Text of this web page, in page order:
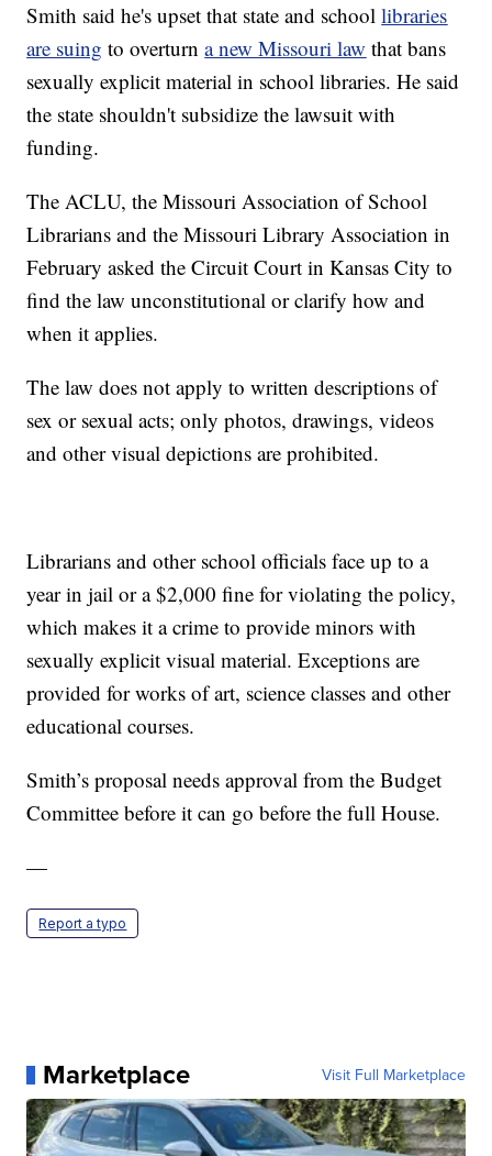
Smith said he's upset that state and schoollibraries
are suing to overturna new Missouri law that bans
sexually explicit material in school libraries. He said
the state shouldn't subsidize the lawsuit with
funding.
The ACLU, the Missouri Association of School
Librarians and the Missouri Library Association in
February asked the Circuit Court in Kansas City to
find the law unconstitutional or clarify how and
when it applies.
The law does not apply to written descriptions of
sex or sexual acts; only photos, drawings, videos
and other visual depictions are prohibited.
Librarians and other school officials face up to a
year in jail or a $2,000 fine for violating the policy,
which makes it a crime to provide minors with
sexually explicit visual material. Exceptions are
provided for works of art, science classes and other
educational courses.
Smith’s proposal needs approval from the Budget
Committee before it can go before the full House.
—
Report a typo
Marketplace Visit Full Marketplace